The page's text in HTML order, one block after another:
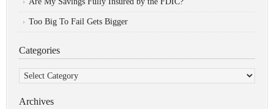
Too Big To Fail Gets Bigger
Categories
Categories
Archives